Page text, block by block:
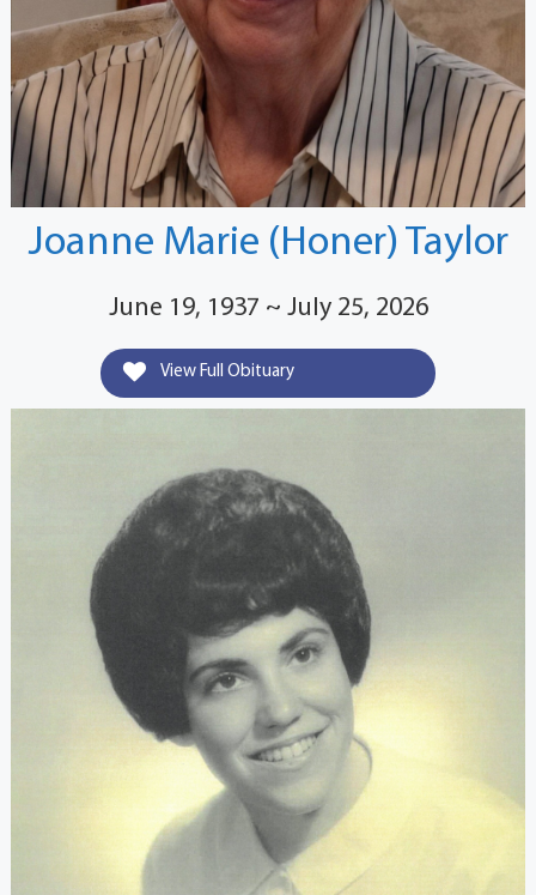
Joanne Marie (Honer) Taylor
June 19, 1937 ~ July 25, 2026
View Full Obituary